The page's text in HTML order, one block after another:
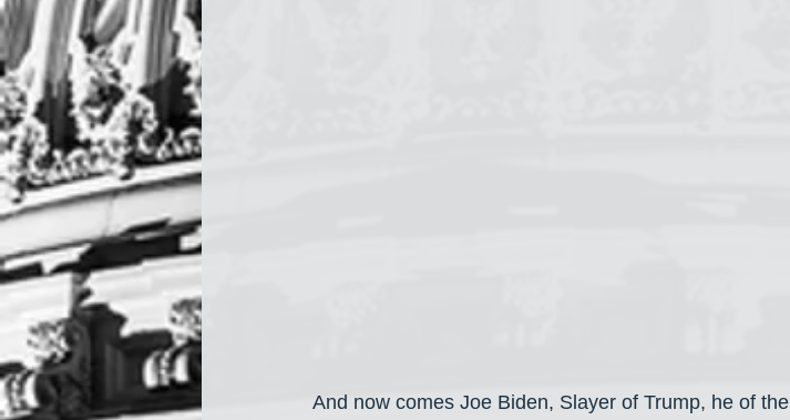
And now comes Joe Biden, Slayer of Trump, he of the